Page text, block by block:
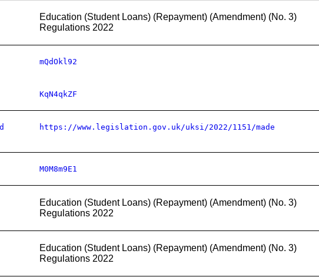
Education (Student Loans) (Repayment) (Amendment) (No. 3)
Regulations 2022
mQdOkl92
KqN4qkZF
https://www.legislation.gov.uk/uksi/2022/1151/made
M0M8m9E1
Education (Student Loans) (Repayment) (Amendment) (No. 3)
Regulations 2022
Education (Student Loans) (Repayment) (Amendment) (No. 3)
Regulations 2022